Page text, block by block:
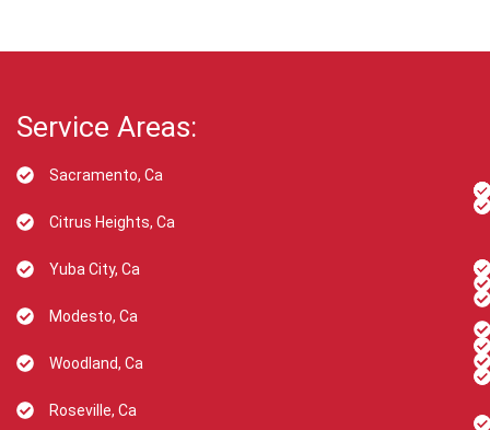
Service Areas:
Sacramento, Ca
Citrus Heights, Ca
Yuba City, Ca
Modesto, Ca
Woodland, Ca
Roseville, Ca